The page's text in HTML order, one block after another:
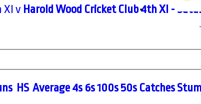
XI v Harold Wood Cricket Club 4th XI -
HS Average 4s 6s100s50s CatchesS